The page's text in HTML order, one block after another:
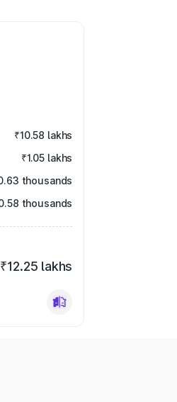
₹10.58 lakhs
₹1.05 lakhs
thousands
thousands
₹12.25 lakhs